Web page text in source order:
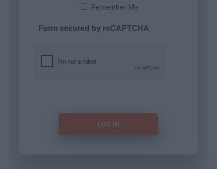
Remember Me
Form secured by reCAPTCHA